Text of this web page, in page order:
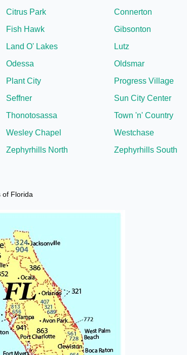
Citrus Park
Connerton
Fish Hawk
Gibsonton
Land O' Lakes
Lutz
Odessa
Oldsmar
Plant City
Progress Village
Seffner
Sun City Center
Thonotosassa
Town 'n' Country
Wesley Chapel
Westchase
Zephyrhills North
Zephyrhills South
of Florida